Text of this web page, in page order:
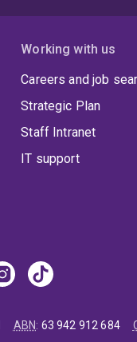
Working with us
Careers and job
Strategic Plan
Staff Intranet
IT support
ABN: 63 942 912 684